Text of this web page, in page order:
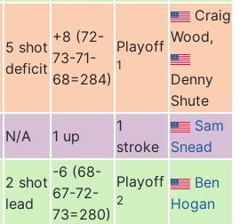
5 shot
deficit
+8 (72-
73-71-
68=284)
Playoff
1
Craig
Wood,
Denny
Shute
N/A 1 up
1
stroke
Sam
Snead
2 shot
lead
-6 (68-
67-72-
73=280)
Playoff
2
Ben
Hogan